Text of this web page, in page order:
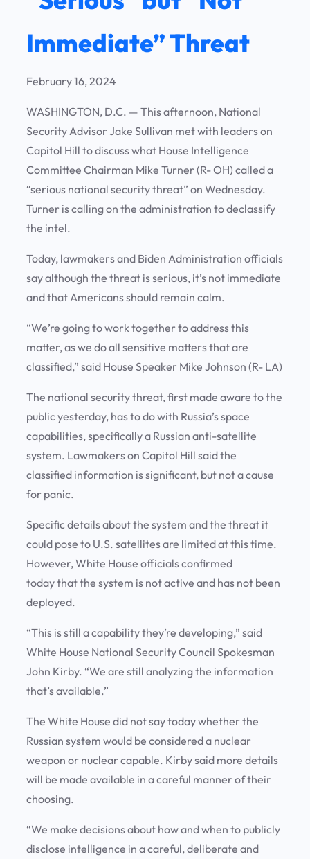
Immediate” Threat
February 16, 2024
WASHINGTON, D.C. — This afternoon, National
Security Advisor Jake Sullivan met with leaders on
Capitol Hill to discuss what House Intelligence
Committee Chairman Mike Turner (R- OH) called a
“serious national security threat” on Wednesday.
Turner is calling on the administration to declassify
the intel.
Today, lawmakers and Biden Administration officials
say although the threat is serious, it’s not immediate
and that Americans should remain calm.
“We’re going to work together to address this
matter, as we do all sensitive matters that are
classified,” said House Speaker Mike Johnson (R- LA)
The national security threat, first made aware to the
public yesterday, has to do with Russia’s space
capabilities, specifically a Russian anti-satellite
system. Lawmakers on Capitol Hill said the
classified information is significant, but not a cause
for panic.
Specific details about the system and the threat it
could pose to U.S. satellites are limited at this time.
However, White House officials confirmed
today that the system is not active and has not been
deployed.
“This is still a capability they’re developing,” said
White House National Security Council Spokesman
John Kirby. “We are still analyzing the information
that’s available.”
The White House did not say today whether the
Russian system would be considered a nuclear
weapon or nuclear capable. Kirby said more details
will be made available in a careful manner of their
choosing.
“We make decisions about how and when to publicly
disclose intelligence in a careful, deliberate and